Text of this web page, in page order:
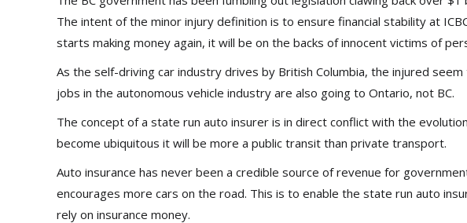
The intent of the minor injury definition is to ensure financial stability at
starts making money again, it will be on the backs of innocent victims of
As the self-driving car industry drives by British Columbia, the injured
jobs in the autonomous vehicle industry are also going to Ontario, not BC.
The concept of a state run auto insurer is in direct conflict with the
become ubiquitous it will be more a public transit than private transport.
Auto insurance has never been a credible source of revenue for
encourages more cars on the road. This is to enable the state run auto
rely on insurance money.